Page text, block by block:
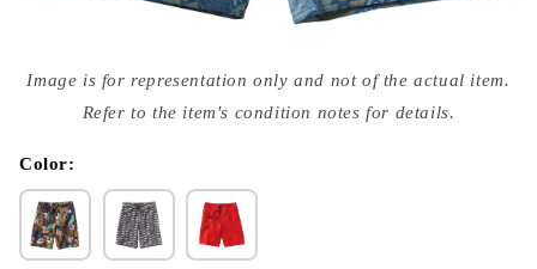
media
{{
modal
Image is for representation only and not of the actual item.
Refer to the item's condition notes for details.
Color: